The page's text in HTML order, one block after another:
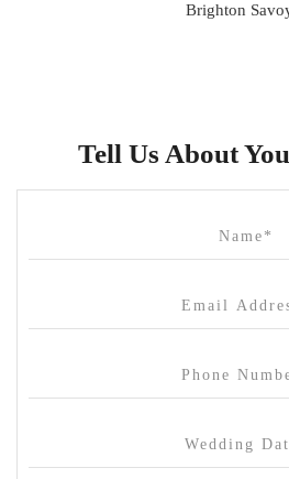
Brighton
Canvas House
Cargo Hall
Cleveland
Tell Us About